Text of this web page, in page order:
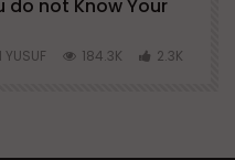
do not Know Your
184.3K 2.3K